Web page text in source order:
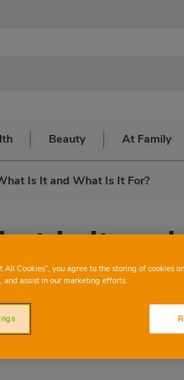
Beauty At Family
Is It and What Is It For?
is it
the aroma of
you need to
All Cookies”, you agree to the storing of cookies
and assist in our marketing efforts.